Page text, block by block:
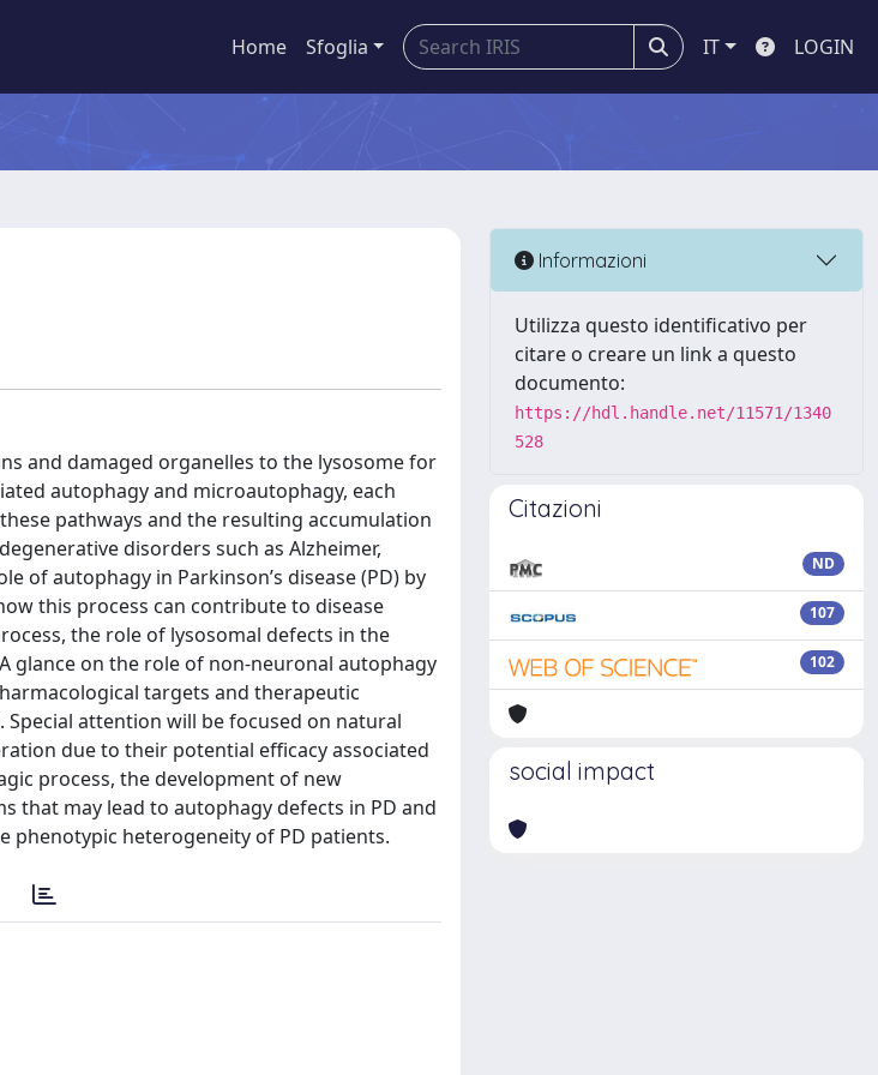
Home Sfoglia IT LOGIN
and damaged organelles to the lysosome for
autophagy and microautophagy, each
pathways and the resulting accumulation
disorders such as Alzheimer,
of autophagy in Parkinson’s disease (PD) by
this process can contribute to disease
the role of lysosomal defects in the
glance on the role of non-neuronal autophagy
targets and therapeutic
attention will be focused on natural
due to their potential efficacy associated
process, the development of new
that may lead to autophagy defects in PD and
phenotypic heterogeneity of PD patients.
Informazioni
Utilizza questo identificativo per
citare o creare un link a questo
documento:
https://hdl.handle.net/11571/1340
528
Citazioni
ND
107
102
social impact